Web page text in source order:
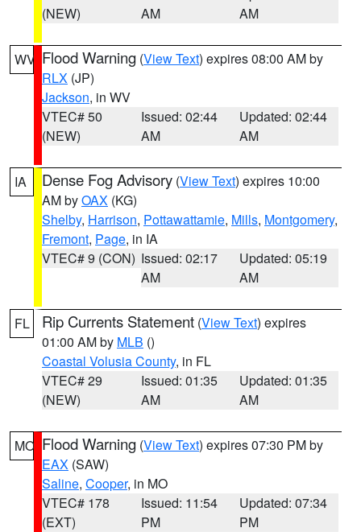
(NEW)
AM
AM
WV Flood Warning (View Text) expires 08:00 AM by
RLX (JP)
Jackson, in WV
VTEC# 50
(NEW)
Issued: 02:44
AM
Updated: 02:44
AM
IA Dense Fog Advisory (View Text) expires 10:00
AM byOAX (KG)
Shelby, Harrison, Pottawattamie, Mills, Montgomery,
Fremont, Page, in IA
VTEC# 9 (CON) Issued: 02:17
AM
Updated: 05:19
AM
FL Rip Currents Statement (View Text) expires
01:00 AM by MLB ()
Coastal Volusia County, in FL
VTEC# 29
(NEW)
Issued: 01:35
AM
Updated: 01:35
AM
MO Flood Warning (View Text) expires 07:30 PM by
EAX (SAW)
Saline, Cooper, in MO
VTEC# 178
(EXT)
Issued: 11:54
PM
Updated: 07:34
PM